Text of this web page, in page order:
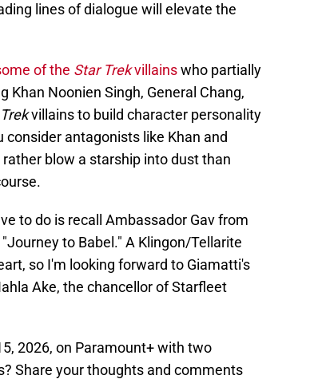
lines of dialogue will elevate the
of the Star Trekvillainswho partially
Khan Noonien Singh, General Chang,
villains to build character personality
antagonists like Khan and
blow a starship into dust than
to do is recall Ambassador Gav from
to Babel." A Klingon/Tellarite
so I'm looking forward to Giamatti's
Ake, the chancellor of Starfleet
2026, on Paramount+ with two
Share your thoughts and comments